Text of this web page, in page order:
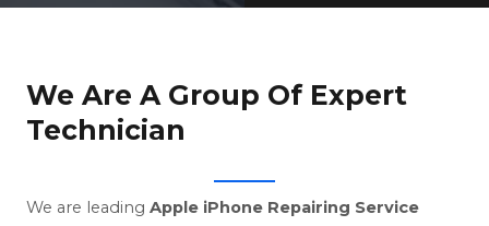
We Are A Group Of Expert
Technician
We are leading Apple iPhone Repairing Service